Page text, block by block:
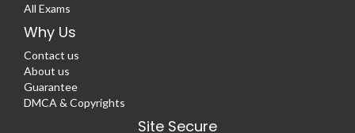
All Exams
Why Us
Contact us
About us
Guarantee
DMCA & Copyrights
Site Secure